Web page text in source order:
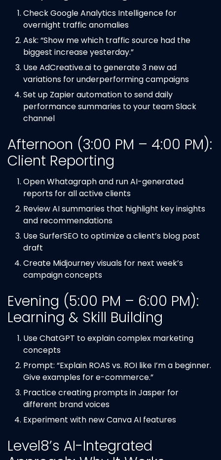
Check Google Analytics Intelligence for
overnight traffic anomalies
Ask: “Show me which traffic source had the
biggest increase yesterday.”
Use AdCreative.ai to generate 3 new ad
variations for underperforming campaigns
Set up Zapier automation to send daily
performance summaries to your team Slack
channel
Afternoon (3:00 PM – 4:00 PM):
Client Reporting
Open Whatagraph and run AI-generated
reports for all active clients
Review AI summaries that highlight key insights
and recommendations
Use SurferSEO to optimize a client’s blog post
draft
Create Midjourney visuals for next week’s
campaign concepts
Evening (5:00 PM – 6:00 PM):
Learning & Skill Building
Use ChatGPT to explain complex marketing
concepts
Prompt: “Explain ROAS vs. ROI like I’m a beginner.
Give examples for e-commerce.”
Practice creating prompts in Jasper for
different brand voices
Experiment with new Canva AI features
Level8’s AI-Integrated